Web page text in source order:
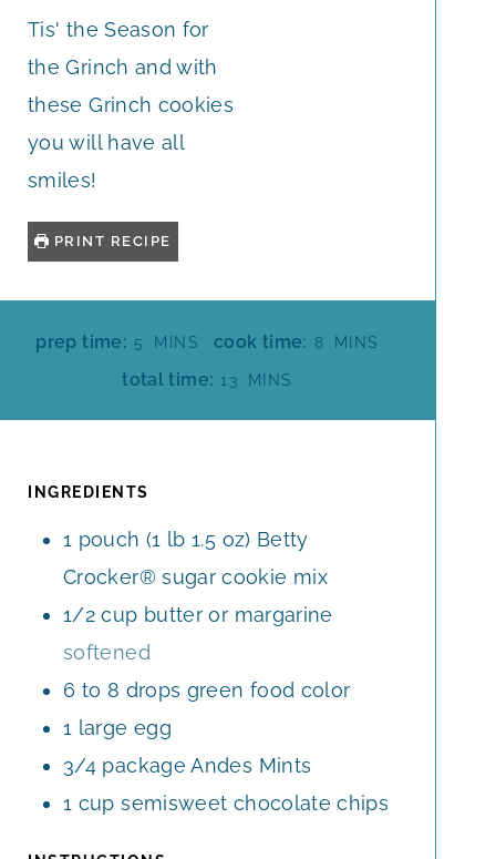
Tis' the Season for
the Grinch and with
these Grinch cookies
you will have all
smiles!
PRINT RECIPE
prep time: 5 M
U
MINS cook time: 8 M
U
MINS
total time: 13 M
S
MINS
INGREDIENTS
1 pouch (1 lb 1.5 oz) Betty
Crocker® sugar cookie mix
1/2 cup butter or margarine
softened
6 to 8 drops green food color
1 large egg
3/4 package Andes Mints
1 cup semisweet chocolate chips